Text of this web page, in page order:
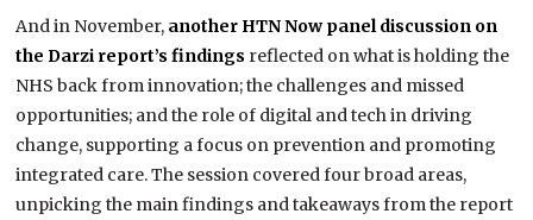
And in November, another HTN Now panel discussion on
the Darzi report’s findings reflected on what is holding the
NHS back from innovation; the challenges and missed
opportunities; and the role of digital and tech in driving
change, supporting a focus on prevention and promoting
integrated care. The session covered four broad areas,
unpicking the main findings and takeaways from the report